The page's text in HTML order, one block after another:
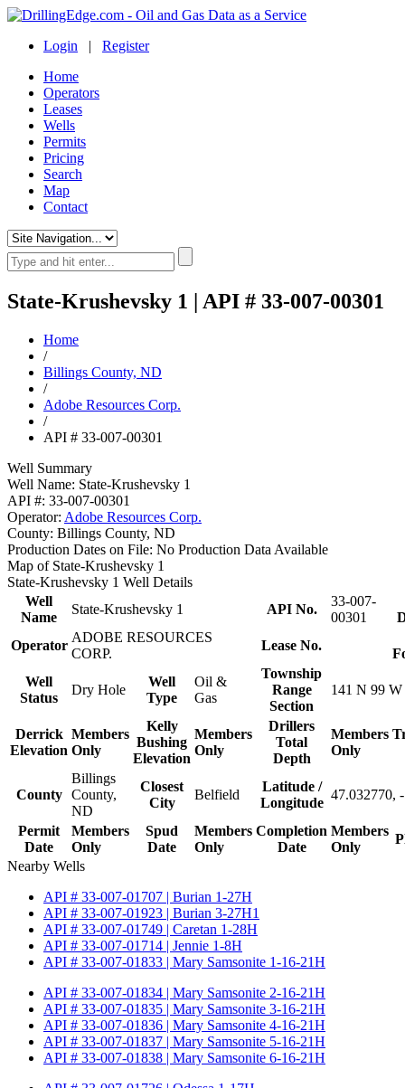
Login | Register
Home
Operators
Leases
Wells
Permits
Pricing
Search
Map
Contact
State-Krushevsky 1 | API # 33-007-00301
Home
/
Billings County, ND
/
Adobe Resources Corp.
/
API # 33-007-00301
Well Summary
Well Name: State-Krushevsky 1
API #: 33-007-00301
Operator: Adobe Resources Corp.
County: Billings County, ND
Production Dates on File: No Production Data Available
Map of State-Krushevsky 1
State-Krushevsky 1 Well Details
Well
Name
State-Krushevsky 1 API No.
33-007-
00301
Operator
ADOBE RESOURCES
CORP.
Lease No.
Well
Status
Dry Hole
Well
Type
Oil &
Gas
Township
Range
Section
141 N 99 W
Derrick
Elevation
Members
Only
Kelly
Bushing
Elevation
Members
Only
Drillers
Total
Depth
Members
Only
County
Billings
County,
ND
Closest
City
Belfield
Latitude /
Longitude
47.032770,
Permit
Date
Members
Only
Spud
Date
Members
Only
Completion
Date
Members
Only
Nearby Wells
API # 33-007-01707 | Burian 1-27H
API # 33-007-01923 | Burian 3-27H1
API # 33-007-01749 | Caretan 1-28H
API # 33-007-01714 | Jennie 1-8H
API # 33-007-01833 | Mary Samsonite 1-16-21H
API # 33-007-01834 | Mary Samsonite 2-16-21H
API # 33-007-01835 | Mary Samsonite 3-16-21H
API # 33-007-01836 | Mary Samsonite 4-16-21H
API # 33-007-01837 | Mary Samsonite 5-16-21H
API # 33-007-01838 | Mary Samsonite 6-16-21H